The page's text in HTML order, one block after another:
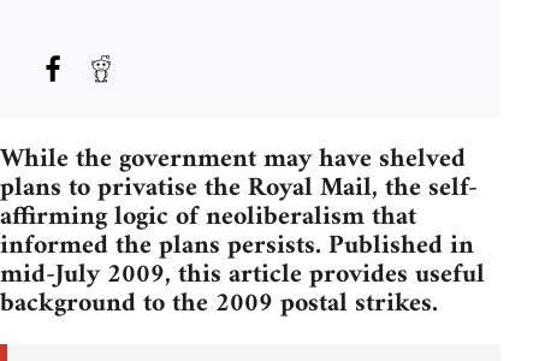
While the government may have shelved
plans to privatise the Royal Mail, the self-
affirming logic of neoliberalism that
informed the plans persists. Published in
mid-July 2009, this article provides useful
background to the 2009 postal strikes.